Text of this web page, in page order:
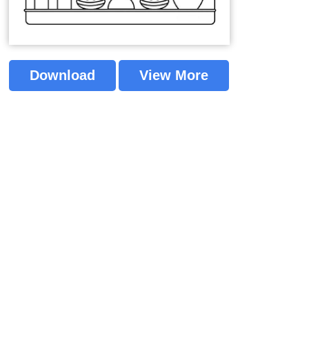
Download View More